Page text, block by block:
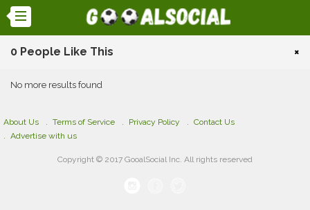
0 People Like This ×
No more results found
About Us Terms of Service Privacy Policy
Contact Us
Advertise with us
Copyright © 2017 GooalSocial Inc. All rights reserved